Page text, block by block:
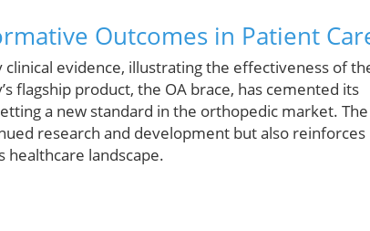
Outcomes in Patient
clinical evidence, illustrating the effectiveness of
flagship product, the OA brace, has cemented its
a new standard in the orthopedic market. The
research and development but also reinforces
healthcare landscape.